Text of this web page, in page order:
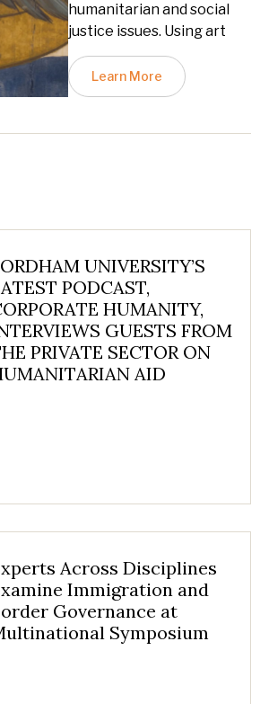
humanitarian and social
justice issues. Using art
Learn More
UNIVERSITY’S
PODCAST,
HUMANITY,
GUESTS FROM
PRIVATE SECTOR ON
AID
Across Disciplines
Immigration and
Governance at
Symposium